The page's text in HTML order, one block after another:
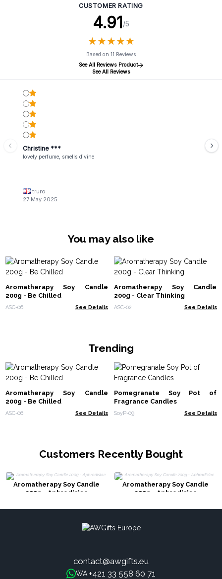
CUSTOMER RATING
4.91 /5
★★★★★
★★★★★
Based on 11 Reviews
See All Reviews Product
See All Reviews
Christine ***
lovely perfume, smells divine
truro
27 May 2025
You may also like
Aromatherapy Soy Candle
200g - Be Chilled
ASC-06 See Details
Aromatherapy Soy Candle
200g - Clear Thinking
ASC-02 See Details
Trending
Aromatherapy Soy Candle
200g - Be Chilled
ASC-06 See Details
Pomegranate Soy Pot of
Fragrance Candles
SoyP-09 See Details
Customers Recently Bought
Aromatherapy Soy Candle
200g - Aphrodisiac
Aromatherapy Soy Candle
200g - Aphrodisiac
contact@awgifts.eu
WA:+421 33 558 60 71